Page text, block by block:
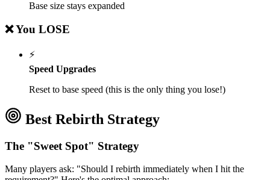
Base size stays expanded
❌ You LOSE
⚡
Speed Upgrades
Reset to base speed (this is the only thing you lose!)
Best Rebirth Strategy
The "Sweet Spot" Strategy
Many players ask: "Should I rebirth immediately when I hit the